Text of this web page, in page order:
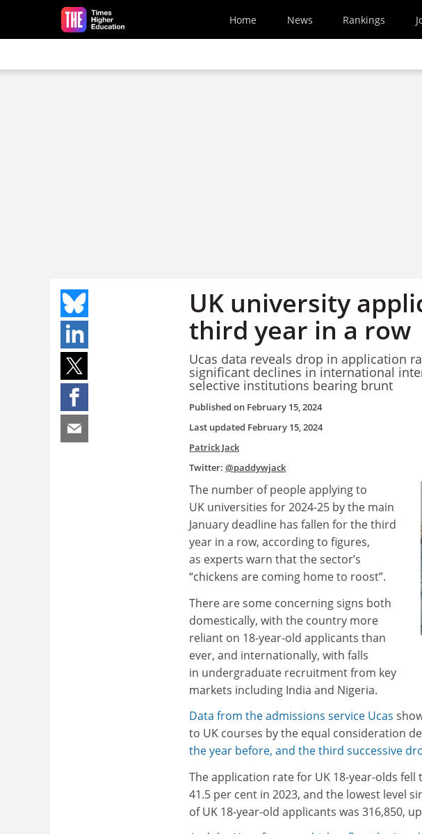
Skip to main content
Home News Rankings
UK university
third year in a row
Ucas data reveals drop in application
significant declines in international
selective institutions bearing brunt
Published on February 15, 2024
Last updated February 15, 2024
Patrick Jack
Twitter: @paddywjack
The number of people applying to
UK universities for 2024-25 by the main
January deadline has fallen for the third
year in a row, according to figures,
as experts warn that the sector’s
“chickens are coming home to roost”.
There are some concerning signs both
domestically, with the country more
reliant on 18-year-old applicants than
ever, and internationally, with falls
in undergraduate recruitment from key
markets including India and Nigeria.
Data from the admissions service Ucas
to UK courses by the equal consideration
the year before, and the third successive
The application rate for UK 18-year-olds
41.5 per cent in 2023, and the lowest level
of UK 18-year-old applicants was 316,850,